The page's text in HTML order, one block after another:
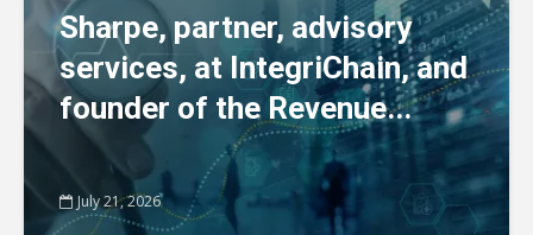
Sharpe, partner, advisory
services, at IntegriChain, and
founder of the Revenue...
July 21, 2026